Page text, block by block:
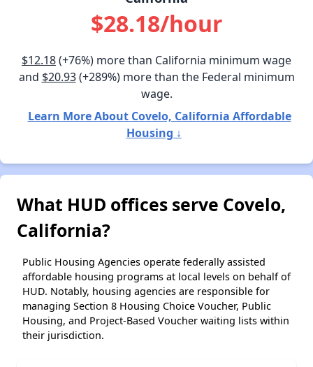
$28.18/hour
$12.18(+76%) more than California minimum wage
and $20.93(+289%) more than the Federal minimum
wage.
Learn More About Covelo, California Affordable
Housing ↓
What HUD offices serve Covelo,
California?
Public Housing Agencies operate federally assisted
affordable housing programs at local levels on behalf of
HUD. Notably, housing agencies are responsible for
managing Section 8 Housing Choice Voucher, Public
Housing, and Project-Based Voucher waiting lists within
their jurisdiction.